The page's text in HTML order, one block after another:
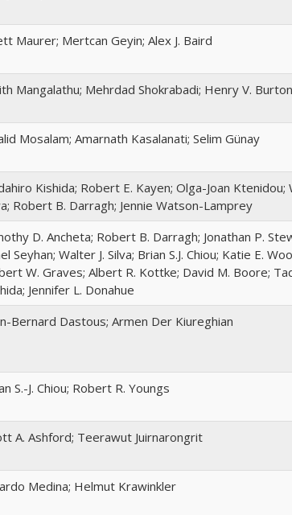
Maurer; Mertcan Geyin; Alex J. Baird
Mangalathu; Mehrdad Shokrabadi; Henry V. Burton
Mosalam; Amarnath Kasalanati; Selim Günay
Kishida; Robert E. Kayen; Olga-Joan Ktenidou;
Robert B. Darragh; Jennie Watson-Lamprey
D. Ancheta; Robert B. Darragh; Jonathan P.
Seyhan; Walter J. Silva; Brian S.J. Chiou; Katie E.
W. Graves; Albert R. Kottke; David M. Boore;
Jennifer L. Donahue
Bernard Dastous; Armen Der Kiureghian
S.-J. Chiou; Robert R. Youngs
A. Ashford; Teerawut Juirnarongrit
Medina; Helmut Krawinkler